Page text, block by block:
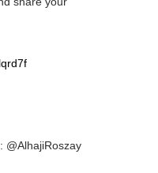
@AlhajiRoszay